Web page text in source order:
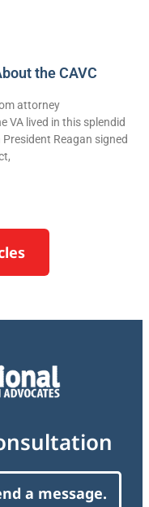
the CAVC
attorney
VA lived in this splendid
Reagan signed
a message.